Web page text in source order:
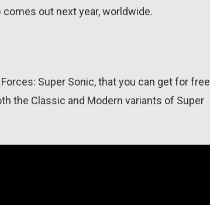
comes out next year, worldwide.
Super Sonic, that you can get for free
the Classic and Modern variants of Super